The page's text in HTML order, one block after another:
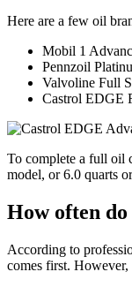
Here are a few oil
Mobil 1
Pennzoil
Valvoline Full
Castrol EDGE
To complete a full oil
model, or 6.0 quarts
How often do
According to
comes first.